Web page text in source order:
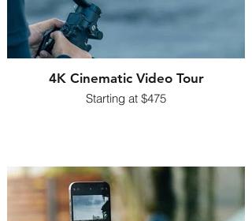
4K Cinematic Video Tour
Starting at $475